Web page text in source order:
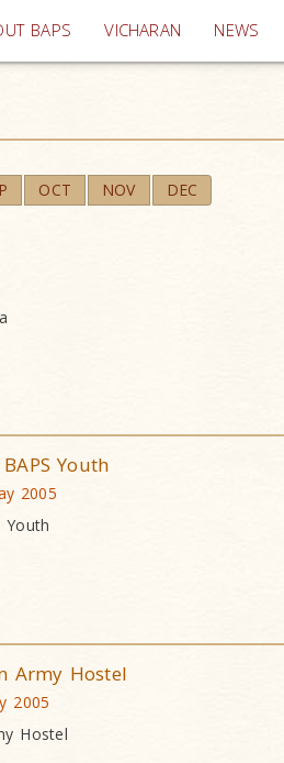
BAPS VICHARAN (current)
NEWS
OCT NOV DEC
Youth
2005
Youth
Army Hostel
2005
Hostel